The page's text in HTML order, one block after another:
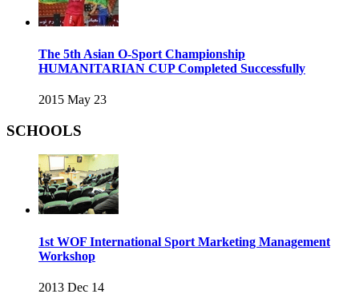
The 5th Asian O-Sport Championship
HUMANITARIAN CUP Completed Successfully
2015 May 23
SCHOOLS
1st WOF International Sport Marketing Management
Workshop
2013 Dec 14